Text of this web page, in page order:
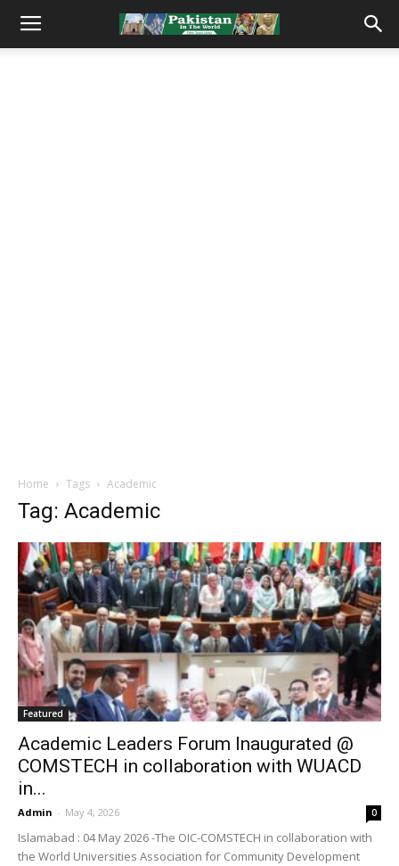
Home Tags Academic
Tag: Academic
Featured
Academic Leaders Forum Inaugurated @
COMSTECH in collaboration with WUACD
in...
Admin - May 4, 2026 0
Islamabad : 04 May 2026 -The OIC-COMSTECH in collaboration with
the World Universities Association for Community Development